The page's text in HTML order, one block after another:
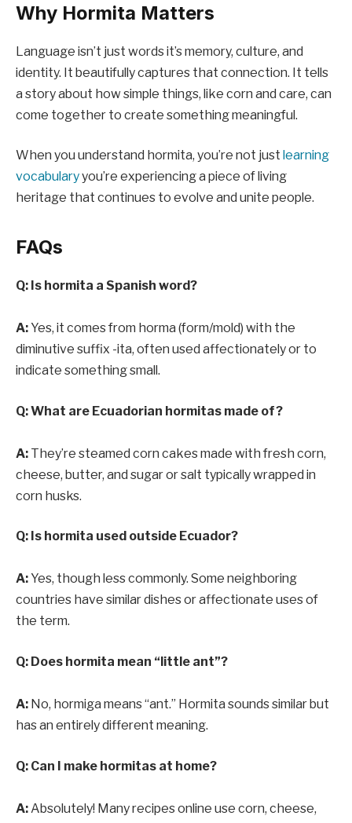
Why Hormita Matters
Language isn’t just words it’s memory, culture, and
identity. It beautifully captures that connection. It tells
a story about how simple things, like corn and care, can
come together to create something meaningful.
When you understand hormita, you’re not just learning
vocabularyyou’re experiencing a piece of living
heritage that continues to evolve and unite people.
FAQs
Q: Is hormita a Spanish word?
A:Yes, it comes from horma (form/mold) with the
diminutive suffix -ita, often used affectionately or to
indicate something small.
Q: What are Ecuadorian hormitas made of?
A: They’re steamed corn cakes made with fresh corn,
cheese, butter, and sugar or salt typically wrapped in
corn husks.
Q: Is hormita used outside Ecuador?
A:Yes, though less commonly. Some neighboring
countries have similar dishes or affectionate uses of
the term.
Q: Does hormita mean “little ant”?
A: No, hormiga means “ant.” Hormita sounds similar but
has an entirely different meaning.
Q: Can I make hormitas at home?
A: Absolutely! Many recipes online use corn, cheese,